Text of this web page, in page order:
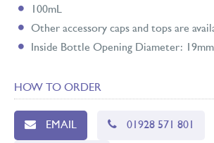
100mL
Other accessory caps and tops are
Inside Bottle Opening Diameter: 19mm
HOW TO ORDER
EMAIL 01928 571 801